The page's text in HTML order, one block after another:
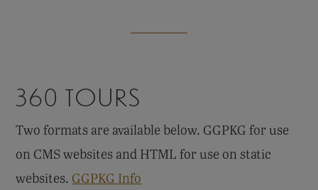
360 TOURS
Two formats are available below. GGPKG for use
on CMS websites and HTML for use on static
websites. GGPKG Info